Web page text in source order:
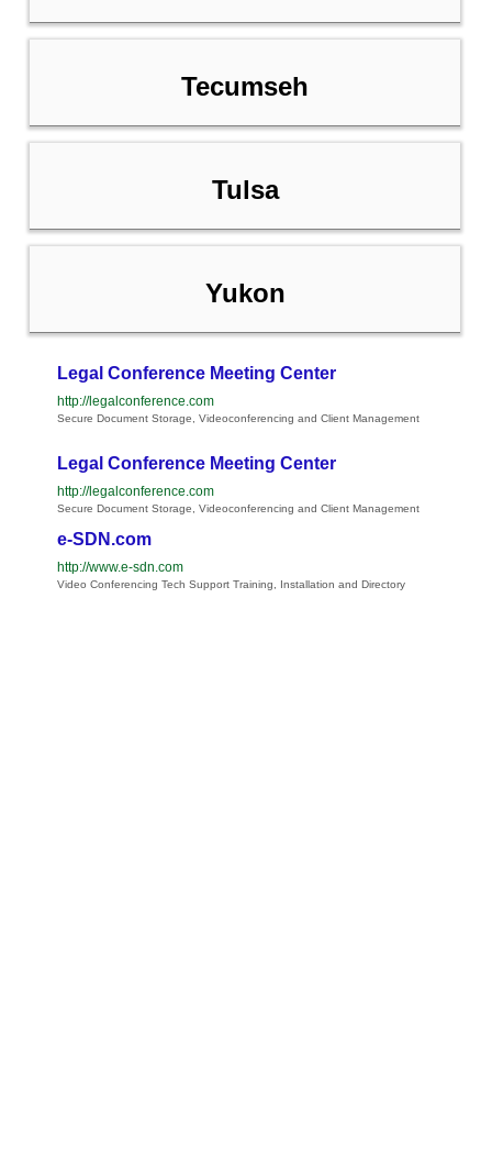
Tecumseh
Tulsa
Yukon
Legal Conference Meeting Center
http://legalconference.com
Secure Document Storage, Videoconferencing and Client Management
Legal Conference Meeting Center
http://legalconference.com
Secure Document Storage, Videoconferencing and Client Management
e-SDN.com
http://www.e-sdn.com
Video Conferencing Tech Support Training, Installation and Directory